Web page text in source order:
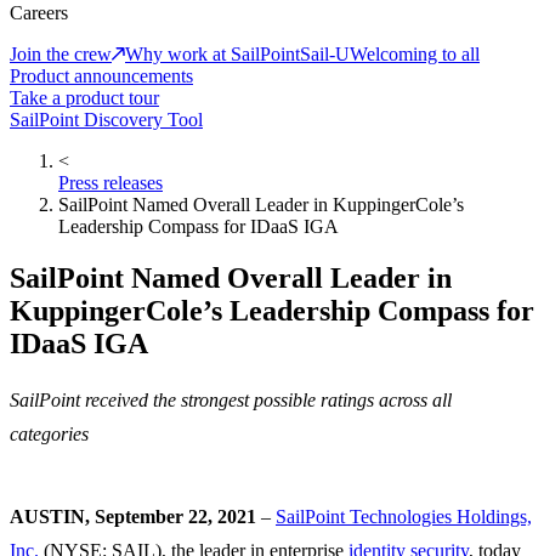
Careers
Join the crew
Why work at SailPointSail-UWelcoming to all
Product announcements
Take a product tour
SailPoint Discovery Tool
<
Press releases
SailPoint Named Overall Leader in KuppingerCole’s
Leadership Compass for IDaaS IGA
SailPoint Named Overall Leader in
KuppingerCole’s Leadership Compass for
IDaaS IGA
SailPoint received the strongest possible ratings across all
categories
AUSTIN, September 22, 2021 – SailPoint Technologies Holdings,
Inc. (NYSE: SAIL), the leader in enterprise identity security, today